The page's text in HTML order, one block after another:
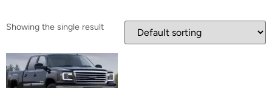
Showing the single result